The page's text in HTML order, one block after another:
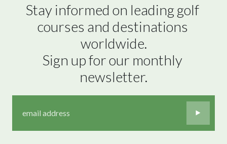
Stay informed on leading golf
courses and destinations
worldwide.
Sign up for our monthly
newsletter.